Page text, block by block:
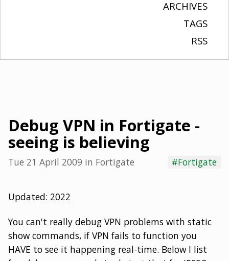
ARCHIVES
TAGS
RSS
Debug VPN in Fortigate -
seeing is believing
Tue 21 April 2009 in Fortigate #Fortigate
Updated: 2022
You can't really debug VPN problems with static
show commands, if VPN fails to function you
HAVE to see it happening real-time. Below I list